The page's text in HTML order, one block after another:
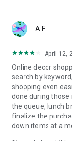
A F
April 12,
Online decor
search by
shopping even
done during those
the queue, lunch
finalize the
down items at a